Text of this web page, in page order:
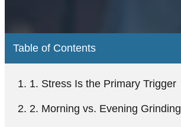
Table of Contents
1. Stress Is the Primary Trigger
2. Morning vs. Evening Grinding